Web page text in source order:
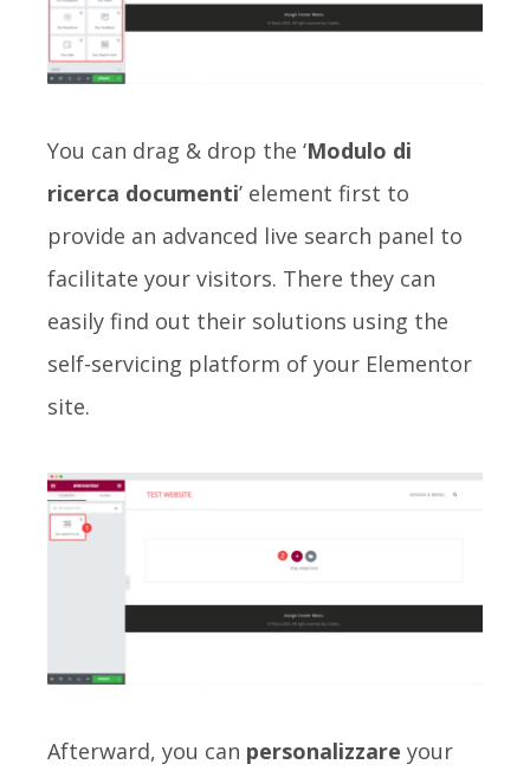
You can drag & drop the ‘Modulo di
ricerca documenti’ element first to
provide an advanced live search panel to
facilitate your visitors. There they can
easily find out their solutions using the
self-servicing platform of your Elementor
site.
Afterward, you can personalizzare your